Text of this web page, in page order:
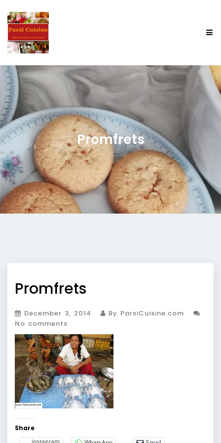
Promfrets
Promfrets
December 3, 2014
By ParsiCuisine.com
No comments
Share
instagram